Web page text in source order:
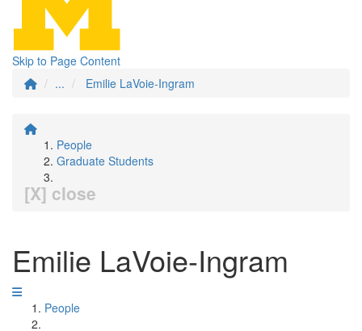
Skip to Page Content
...
Emilie LaVoie-Ingram
People
Graduate Students
[X] close
Emilie LaVoie-Ingram
People